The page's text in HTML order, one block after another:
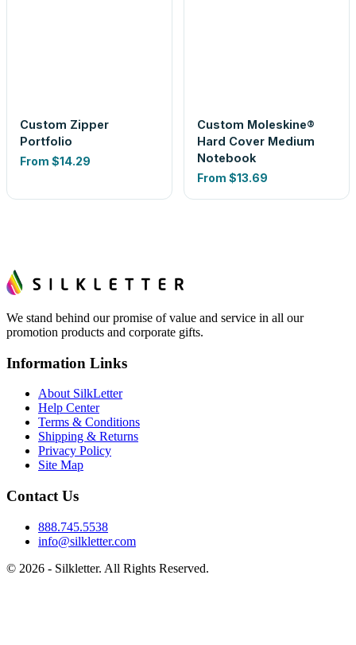
Custom Zipper
Portfolio
From $14.29
Custom Moleskine®
Hard Cover Medium
Notebook
From $13.69
We stand behind our promise of value and service in all our
promotion products and corporate gifts.
Information Links
About SilkLetter
Help Center
Terms & Conditions
Shipping & Returns
Privacy Policy
Site Map
Contact Us
888.745.5538
info@silkletter.com
© 2026 - Silkletter. All Rights Reserved.